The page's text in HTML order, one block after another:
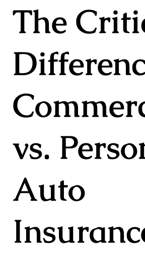
The
vs.
Auto